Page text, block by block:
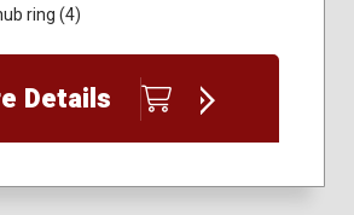
ring (4)
Details